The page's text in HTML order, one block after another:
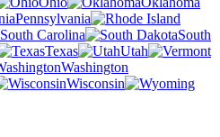
Pennsylvania
South Carolina
South
Texas
Utah
Washington
Wisconsin